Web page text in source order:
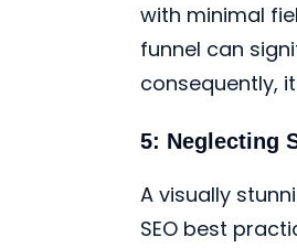
with minimal
funnel can
consequently,
5: Neglecting
A visually
SEO best